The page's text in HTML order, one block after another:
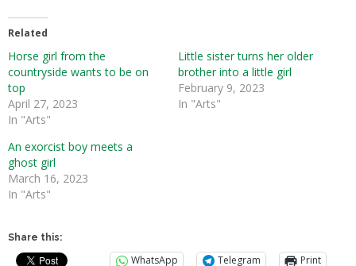
Related
Horse girl from the
countryside wants to be on
top
April 27, 2023
In "Arts"
Little sister turns her older
brother into a little girl
February 9, 2023
In "Arts"
An exorcist boy meets a
ghost girl
March 16, 2023
In "Arts"
Share this:
WhatsApp Telegram Print